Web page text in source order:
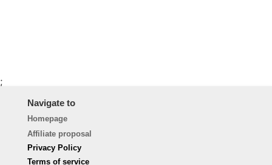
;
Navigate to
Homepage
Affiliate proposal
Privacy Policy
Terms of service